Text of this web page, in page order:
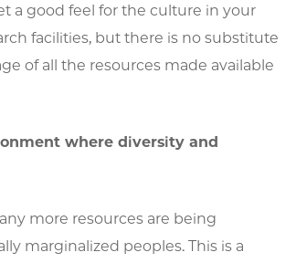
a good feel for the culture in your
facilities, but there is no substitute
of all the resources made available
where diversity and
more resources are being
marginalized peoples. This is a